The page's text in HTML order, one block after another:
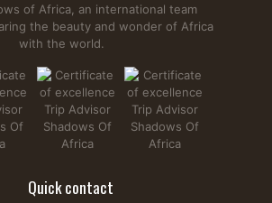
of Africa, an international team
the beauty and wonder of Africa
with the world.
Quick contact